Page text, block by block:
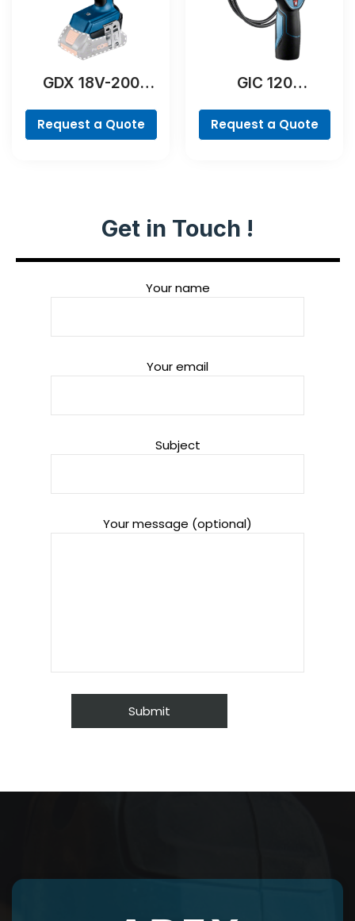
GDX 18V-200
Request a Quote
GIC 120
Request a Quote
Get in Touch !
Your name
Your email
Subject
Your message (optional)